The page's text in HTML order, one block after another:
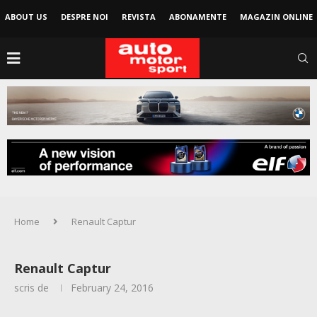
ABOUT US DESPRE NOI REVISTA ABONAMENTE MAGAZIN ONLINE
Home Renault Captur
Renault Captur
scris de February 24, 2016